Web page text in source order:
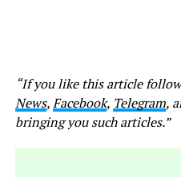
“If you like this article
News,Facebook, Telegram,
bringing you such articles.”